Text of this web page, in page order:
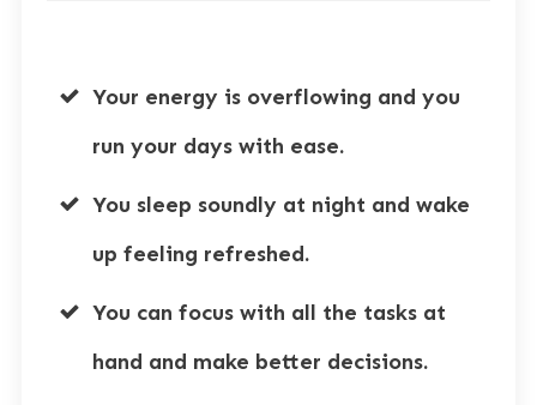
Your energy is overflowing and you
run your days with ease.
You sleep soundly at night and wake
up feeling refreshed.
You can focus with all the tasks at
hand and make better decisions.